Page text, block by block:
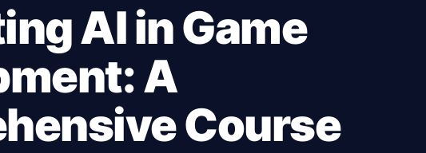
AI in Game
A
Course